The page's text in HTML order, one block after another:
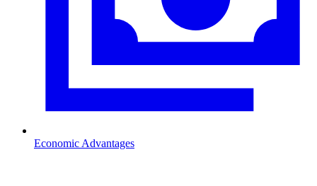
Economic Advantages